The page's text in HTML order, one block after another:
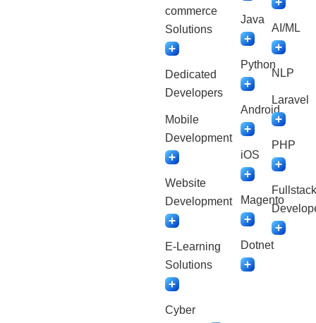
commerce
Solutions
Dedicated
Developers
Mobile
Development
Website
Development
E-Learning
Solutions
Cyber
Java
Python
Android
iOS
Magento
Dotnet
AI/ML
NLP
Laravel
PHP
Fullstack